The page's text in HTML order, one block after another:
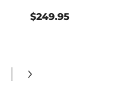
$249.95